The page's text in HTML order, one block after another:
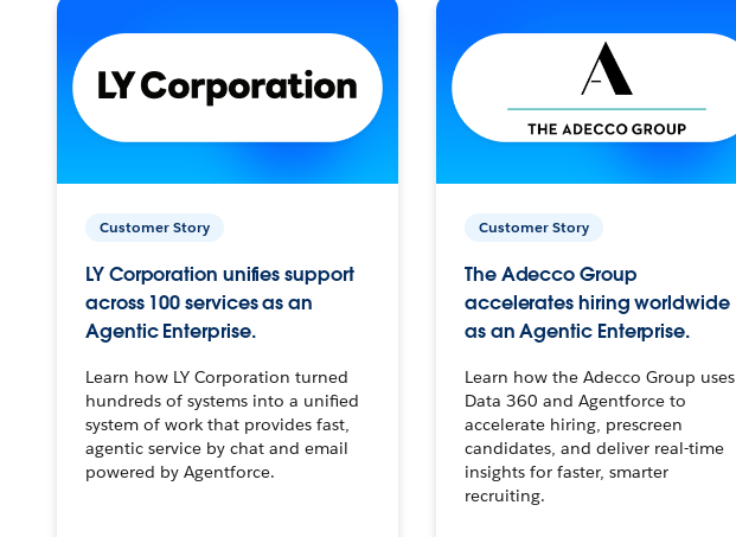
Customer Story
LY Corporation unifies support
across 100 services as an
Agentic Enterprise.
Learn how LY Corporation turned
hundreds of systems into a unified
system of work that provides fast,
agentic service by chat and email
powered by Agentforce.
Customer Story
The Adecco Group
accelerates hiring worldwide
as an Agentic Enterprise.
Learn how the Adecco Group uses
Data 360 and Agentforce to
accelerate hiring, prescreen
candidates, and deliver real-time
insights for faster, smarter
recruiting.